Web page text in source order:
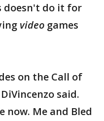
doesn't do it for
video games
on the Call of
said.
now. Me and Bled